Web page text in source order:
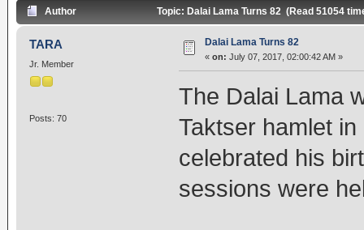
Author Topic: Dalai Lama Turns 82 (Read 51054
TARA
Jr. Member
Posts: 70
Dalai Lama Turns 82
« on: July 07, 2017, 02:00:42 AM »
The Dalai Lama
Taktser hamlet
celebrated his
sessions were